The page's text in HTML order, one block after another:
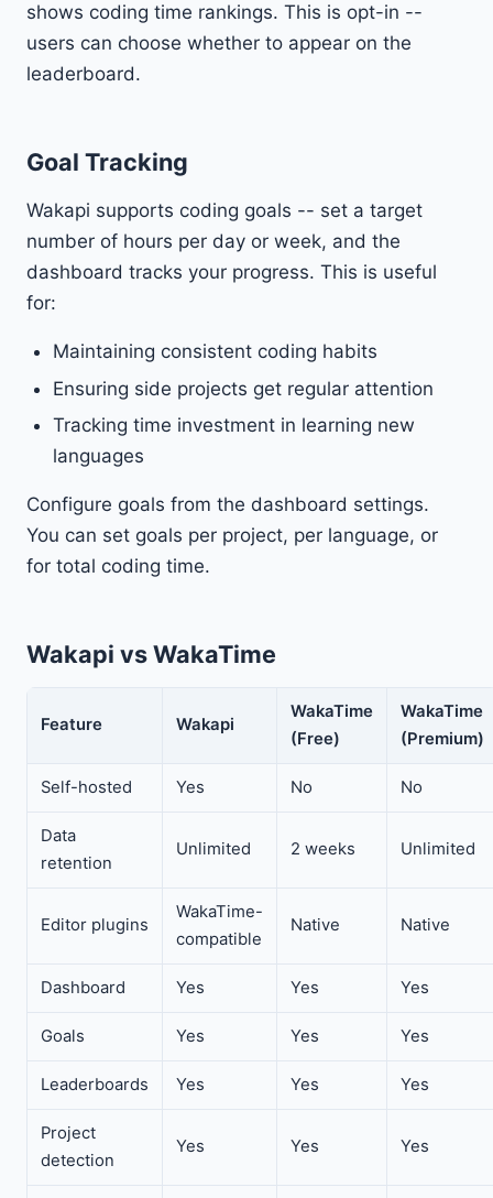
shows coding time rankings. This is opt-in --
users can choose whether to appear on the
leaderboard.
Goal Tracking
Wakapi supports coding goals -- set a target
number of hours per day or week, and the
dashboard tracks your progress. This is useful
for:
Maintaining consistent coding habits
Ensuring side projects get regular attention
Tracking time investment in learning new
languages
Configure goals from the dashboard settings.
You can set goals per project, per language, or
for total coding time.
Wakapi vs WakaTime
Feature Wakapi
WakaTime
(Free)
WakaTime
(Premium)
Self-hosted Yes No No
Data
retention
Unlimited 2 weeks Unlimited
Editor plugins
WakaTime-
compatible
Native Native
Dashboard Yes Yes Yes
Goals Yes Yes Yes
Leaderboards Yes Yes Yes
Project
detection
Yes Yes Yes